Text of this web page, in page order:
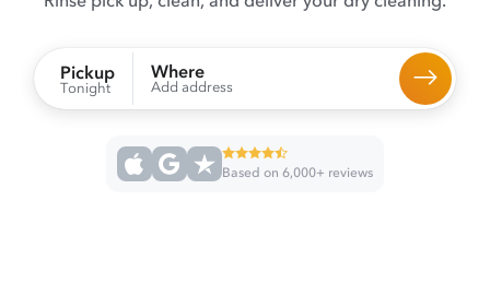
Pickup
Tonight
Where
Add address
Based on 6,000+ reviews